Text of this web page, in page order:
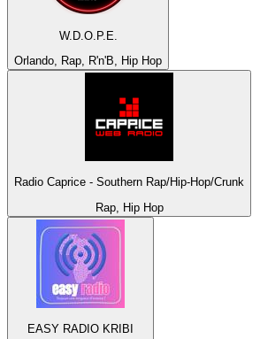
W.D.O.P.E.
Orlando, Rap, R'n'B, Hip Hop
Radio Caprice - Southern Rap/Hip-Hop/Crunk
Rap, Hip Hop
EASY RADIO KRIBI